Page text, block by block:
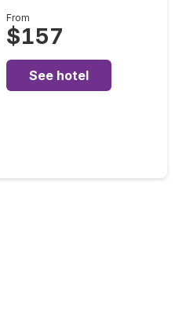
From
$157
See hotel